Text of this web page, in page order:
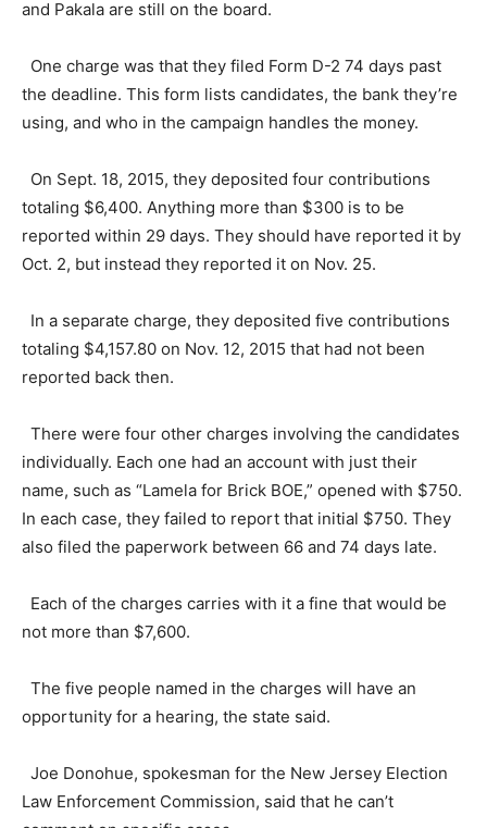
and Pakala are still on the board.
One charge was that they filed Form D-2 74 days past
the deadline. This form lists candidates, the bank they’re
using, and who in the campaign handles the money.
On Sept. 18, 2015, they deposited four contributions
totaling $6,400. Anything more than $300 is to be
reported within 29 days. They should have reported it by
Oct. 2, but instead they reported it on Nov. 25.
In a separate charge, they deposited five contributions
totaling $4,157.80 on Nov. 12, 2015 that had not been
reported back then.
There were four other charges involving the candidates
individually. Each one had an account with just their
name, such as “Lamela for Brick BOE,” opened with $750.
In each case, they failed to report that initial $750. They
also filed the paperwork between 66 and 74 days late.
Each of the charges carries with it a fine that would be
not more than $7,600.
The five people named in the charges will have an
opportunity for a hearing, the state said.
Joe Donohue, spokesman for the New Jersey Election
Law Enforcement Commission, said that he can’t